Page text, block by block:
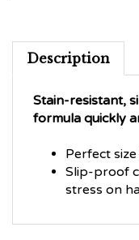
Description
formula quickly
Slip-proof
stress on